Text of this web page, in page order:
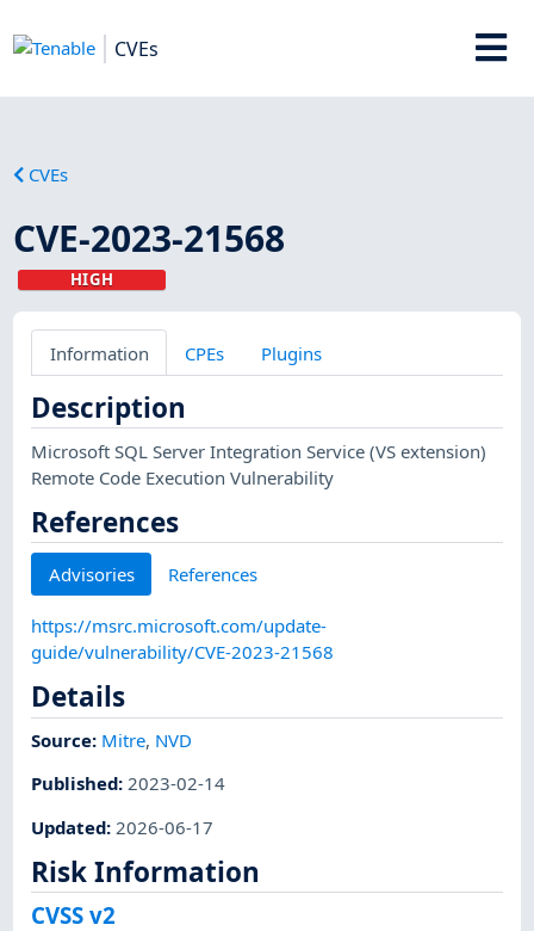
CVEs
CVEs
CVE-2023-21568
HIGH
Information CPEs Plugins
Description
Microsoft SQL Server Integration Service (VS extension)
Remote Code Execution Vulnerability
References
Advisories References
https://msrc.microsoft.com/update-
guide/vulnerability/CVE-2023-21568
Details
Source: Mitre, NVD
Published:2023-02-14
Updated: 2026-06-17
Risk Information
CVSS v2